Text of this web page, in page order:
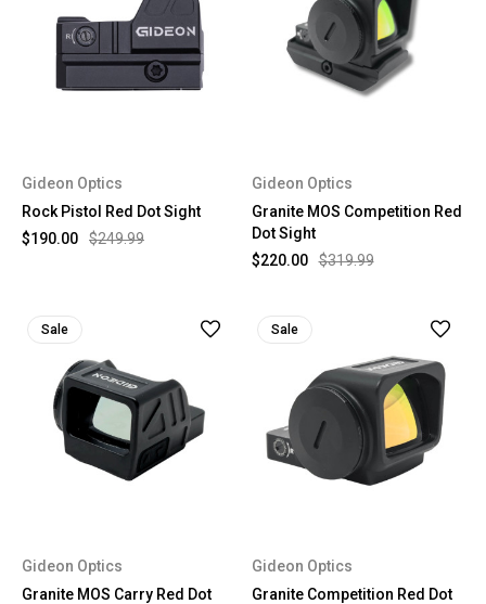
Gideon Optics
Rock Pistol Red Dot Sight
$249.99
$190.00
Gideon Optics
Granite MOS Competition Red
Dot Sight
$319.99
$220.00
Sale
Gideon Optics
Granite MOS Carry Red Dot
Sale
Gideon Optics
Granite Competition Red Dot